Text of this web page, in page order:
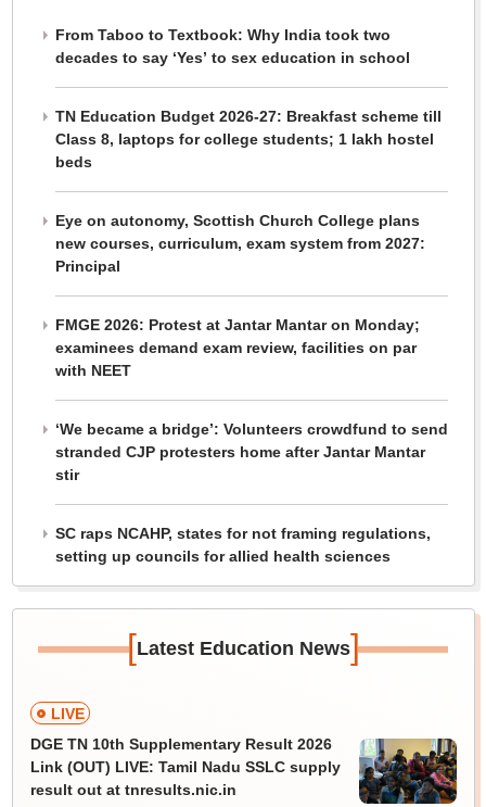
From Taboo to Textbook: Why India took two
decades to say ‘Yes’ to sex education in school
TN Education Budget 2026-27: Breakfast scheme till
Class 8, laptops for college students; 1 lakh hostel
beds
Eye on autonomy, Scottish Church College plans
new courses, curriculum, exam system from 2027:
Principal
FMGE 2026: Protest at Jantar Mantar on Monday;
examinees demand exam review, facilities on par
with NEET
‘We became a bridge’: Volunteers crowdfund to send
stranded CJP protesters home after Jantar Mantar
stir
SC raps NCAHP, states for not framing regulations,
setting up councils for allied health sciences
[Latest Education News]
LIVE
DGE TN 10th Supplementary Result 2026
Link (OUT) LIVE: Tamil Nadu SSLC supply
result out at tnresults.nic.in